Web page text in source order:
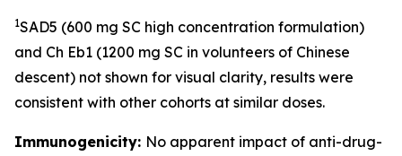
1SAD5 (600 mg SC high concentration formulation)
and Ch Eb1 (1200 mg SC in volunteers of Chinese
descent) not shown for visual clarity, results were
consistent with other cohorts at similar doses.
Immunogenicity: No apparent impact of anti-drug-